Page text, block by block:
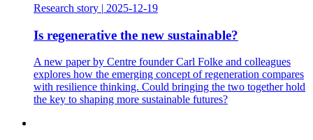
Research story | 2025-12-19
Is regenerative the new sustainable?
A new paper by Centre founder Carl Folke and colleagues
explores how the emerging concept of regeneration compares
with resilience thinking. Could bringing the two together hold
the key to shaping more sustainable futures?